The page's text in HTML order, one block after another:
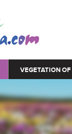
VEGETATION